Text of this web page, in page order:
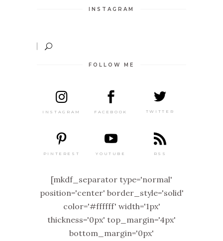
INSTAGRAM
FOLLOW ME
INSTAGRAM FACEBOOK TWITTER
PINTEREST YOUTUBE RSS
[mkdf_separator type='normal'
position='center' border_style='solid'
color='#ffffff' width='1px'
thickness='0px' top_margin='4px'
bottom_margin='0px'